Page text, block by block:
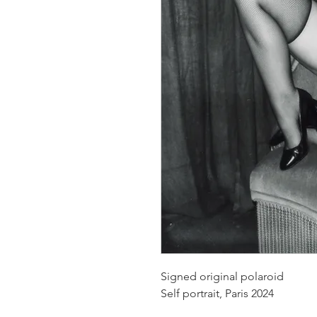
Signed original polaroid
Self portrait, Paris 2024